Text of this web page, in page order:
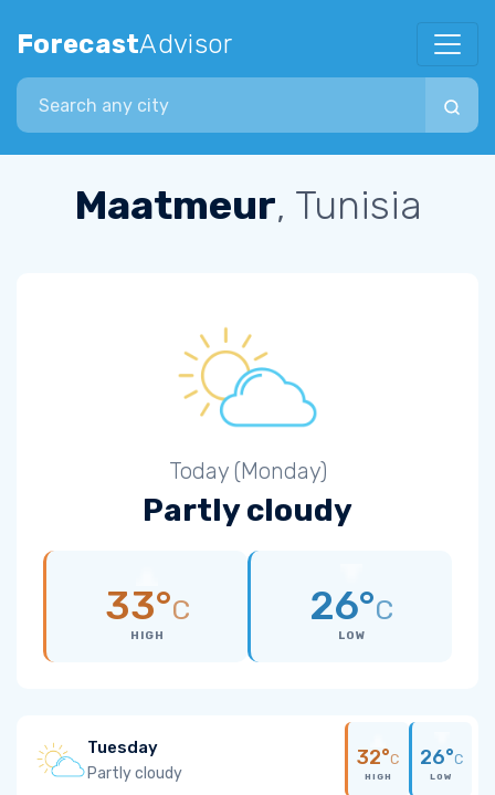
ForecastAdvisor
Search city
Maatmeur, Tunisia
Today (Monday)
Partly cloudy
33°C
HIGH
26°C
LOW
Tuesday
Partly cloudy
32°C
HIGH
26°C
LOW